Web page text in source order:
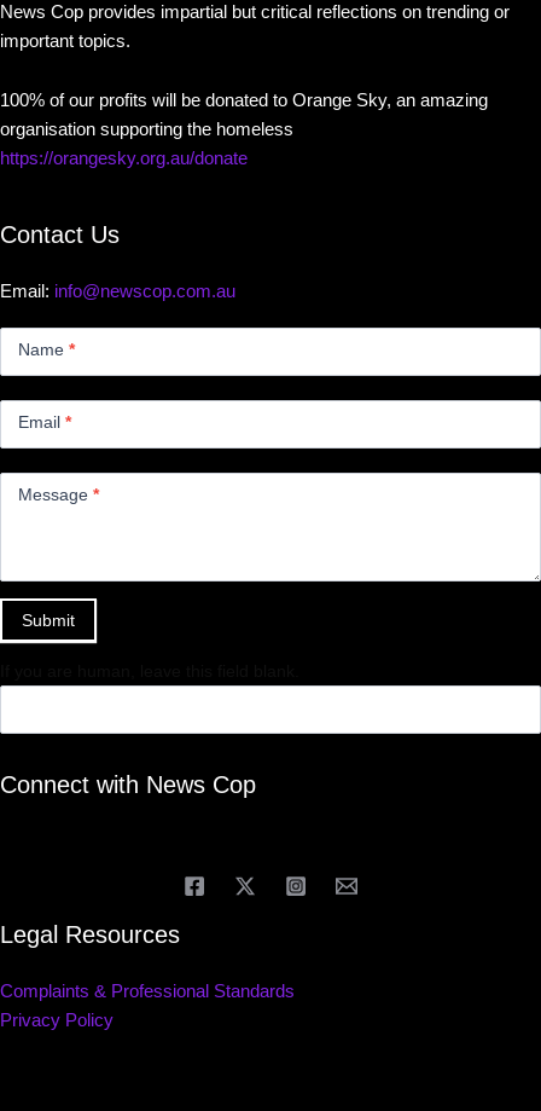
News Cop provides impartial but critical reflections on trending or
important topics.
100% of our profits will be donated to Orange Sky, an amazing
organisation supporting the homeless
https://orangesky.org.au/donate
Contact Us
Email: info@newscop.com.au
Name *
Email *
Message *
Submit
Connect with News Cop
Legal Resources
Complaints & Professional Standards
Privacy Policy